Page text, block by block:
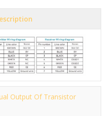
Output Of Transistor